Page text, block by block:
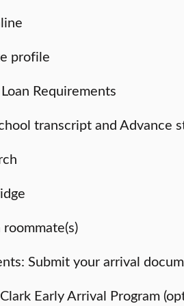
profile
Requirements
transcript and Advance
Submit your arrival
Early Arrival Program